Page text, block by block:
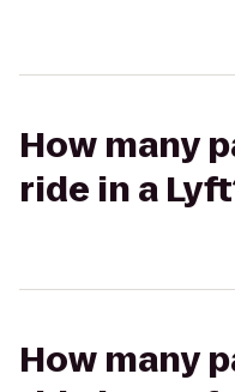
How many
ride in a
How many